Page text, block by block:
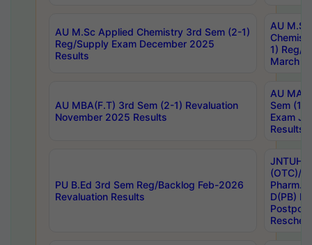
AU M.Sc Applied Chemistry 3rd Sem (2-1)
Reg/Supply Exam December 2025
Results
AU
1) Reg/
March
AU MBA(F.T) 3rd Sem (2-1) Revaluation
November 2025 Results
AU MA
Sem (1-
Exam
Results
PU B.Ed 3rd Sem Reg/Backlog Feb-2026
Revaluation Results
JNTUH
(OTC)/
Pharm.
D(PB)